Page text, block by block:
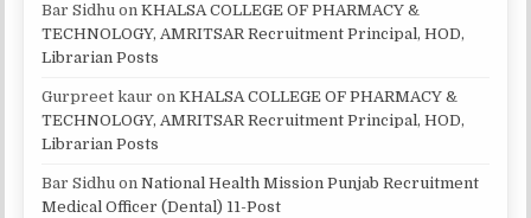
Bar Sidhu onKHALSA COLLEGE OF PHARMACY &
TECHNOLOGY, AMRITSAR Recruitment Principal, HOD,
Librarian Posts
Gurpreet kaur onKHALSA COLLEGE OF PHARMACY &
TECHNOLOGY, AMRITSAR Recruitment Principal, HOD,
Librarian Posts
Bar Sidhu onNational Health Mission Punjab Recruitment
Medical Officer (Dental) 11-Post